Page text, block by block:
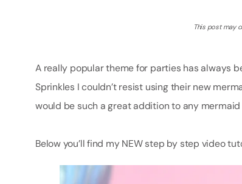
This post may
A really popular theme for parties has always
Sprinkles I couldn’t resist using their new
would be such a great addition to any
Below you’ll find my NEW step by step video